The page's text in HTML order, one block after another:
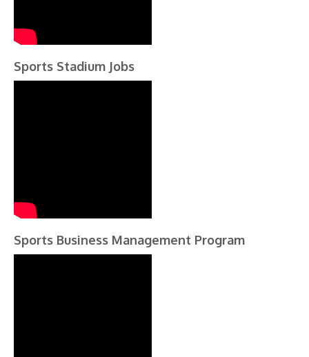
Sports Stadium Jobs
Sports Business Management Program